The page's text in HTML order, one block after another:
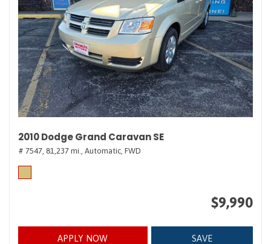
2010 Dodge Grand Caravan SE
# 7547, 81,237 mi., Automatic, FWD
$9,990
APPLY NOW SAVE